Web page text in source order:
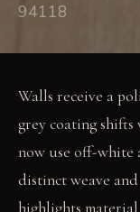
94118
Walls receive a
grey coating
now use off-white
distinct weave
highlights